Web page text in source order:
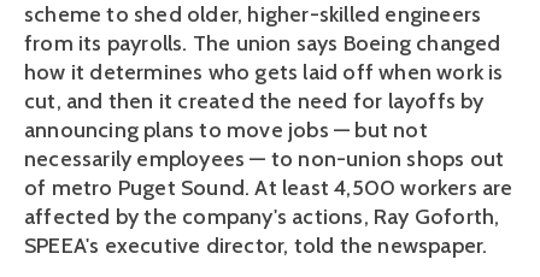
scheme to shed older, higher-skilled engineers
from its payrolls. The union says Boeing changed
how it determines who gets laid off when work is
cut, and then it created the need for layoffs by
announcing plans to move jobs — but not
necessarily employees — to non-union shops out
of metro Puget Sound. At least 4,500 workers are
affected by the company's actions, Ray Goforth,
SPEEA's executive director, told the newspaper.